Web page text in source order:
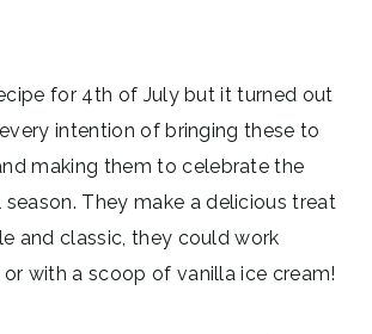
for 4th of July but it turned out
intention of bringing these to
making them to celebrate the
They make a delicious treat
and classic, they could work
with a scoop of vanilla ice cream!